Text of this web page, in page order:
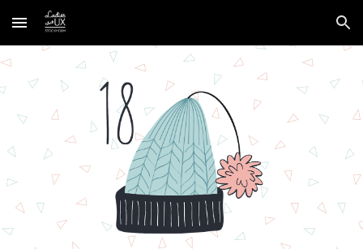
Skip to main content Skip to navigation